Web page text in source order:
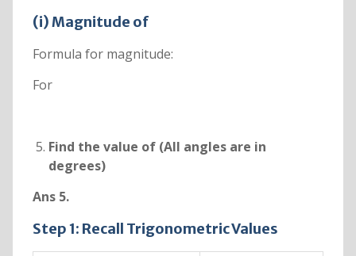
(i) Magnitude of
Formula for magnitude:
For
Find the value of (All angles are in
degrees)
Ans 5.
Step 1: Recall Trigonometric Values